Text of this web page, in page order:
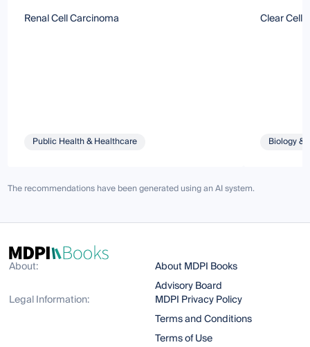
Renal Cell Carcinoma
Public Health & Healthcare
Clear Cell
Biology &
The recommendations have been generated using an AI system.
About:
About MDPI Books
Advisory Board
Legal Information:
MDPI Privacy Policy
Terms and Conditions
Terms of Use